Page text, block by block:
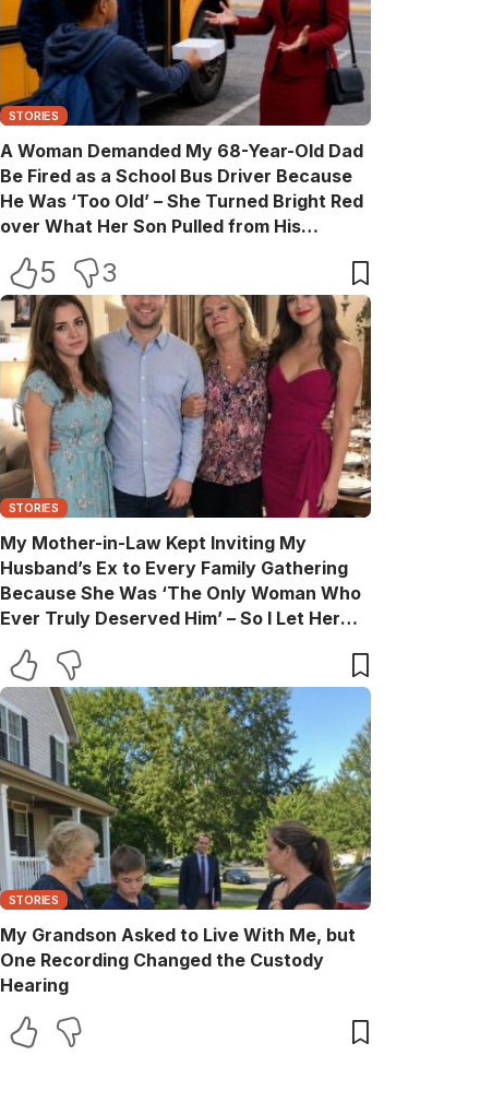
STORIES
A Woman Demanded My 68-Year-Old Dad
Be Fired as a School Bus Driver Because
He Was ‘Too Old’ – She Turned Bright Red
over What Her Son Pulled from His
5 3
STORIES
My Mother-in-Law Kept Inviting My
Husband’s Ex to Every Family Gathering
Because She Was ‘The Only Woman Who
Ever Truly Deserved Him’ – So I Let Her
Quietly Turned the Evening Into a Lesson
She’ll Never Forget
STORIES
My Grandson Asked to Live With Me, but
One Recording Changed the Custody
Hearing